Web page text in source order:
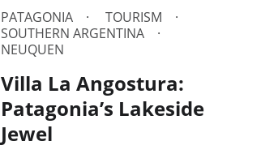
PATAGONIA
TOURISM
SOUTHERN ARGENTINA
NEUQUEN
Villa La Angostura:
Patagonia’s Lakeside
Jewel